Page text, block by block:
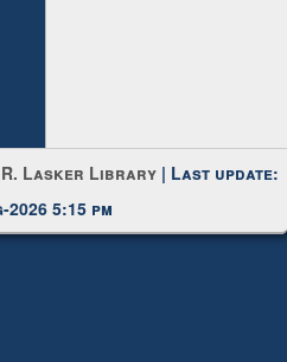
R. Lasker Library | Last update:
2026 5:15 pm